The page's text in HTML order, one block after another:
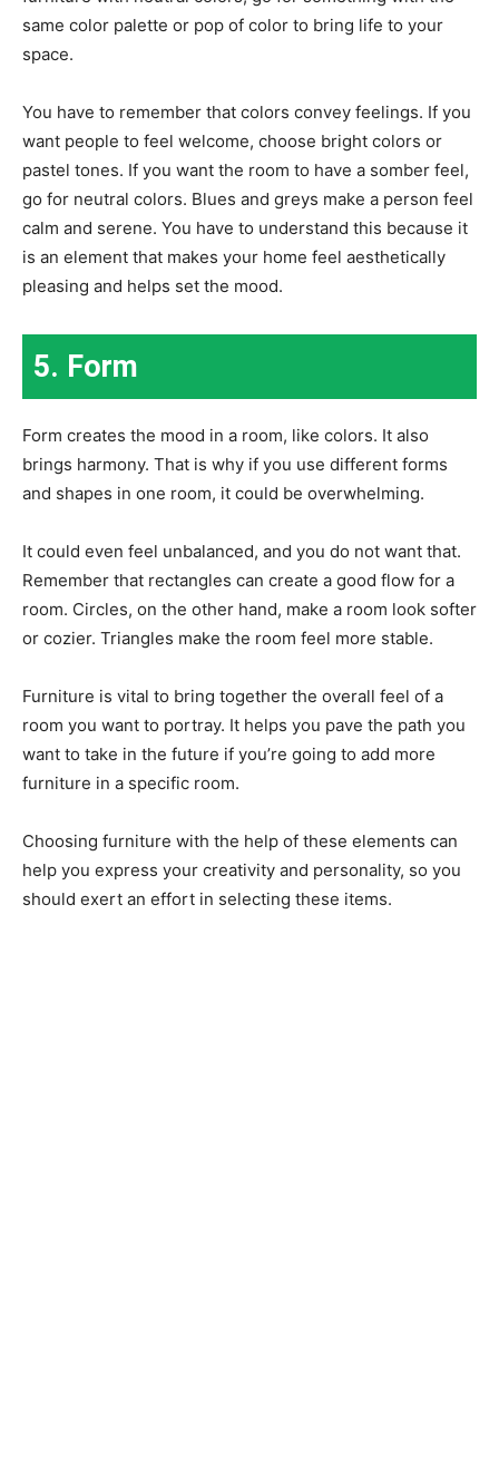
same color palette or pop of color to bring life to your
space.
You have to remember that colors convey feelings. If you
want people to feel welcome, choose bright colors or
pastel tones. If you want the room to have a somber feel,
go for neutral colors. Blues and greys make a person feel
calm and serene. You have to understand this because it
is an element that makes your home feel aesthetically
pleasing and helps set the mood.
5. Form
Form creates the mood in a room, like colors. It also
brings harmony. That is why if you use different forms
and shapes in one room, it could be overwhelming.
It could even feel unbalanced, and you do not want that.
Remember that rectangles can create a good flow for a
room. Circles, on the other hand, make a room look softer
or cozier. Triangles make the room feel more stable.
Furniture is vital to bring together the overall feel of a
room you want to portray. It helps you pave the path you
want to take in the future if you’re going to add more
furniture in a specific room.
Choosing furniture with the help of these elements can
help you express your creativity and personality, so you
should exert an effort in selecting these items.